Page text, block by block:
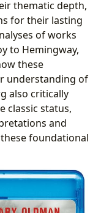
thematic depth,
for their lasting
of works
to Hemingway,
these
understanding of
also critically
classic status,
and
foundational